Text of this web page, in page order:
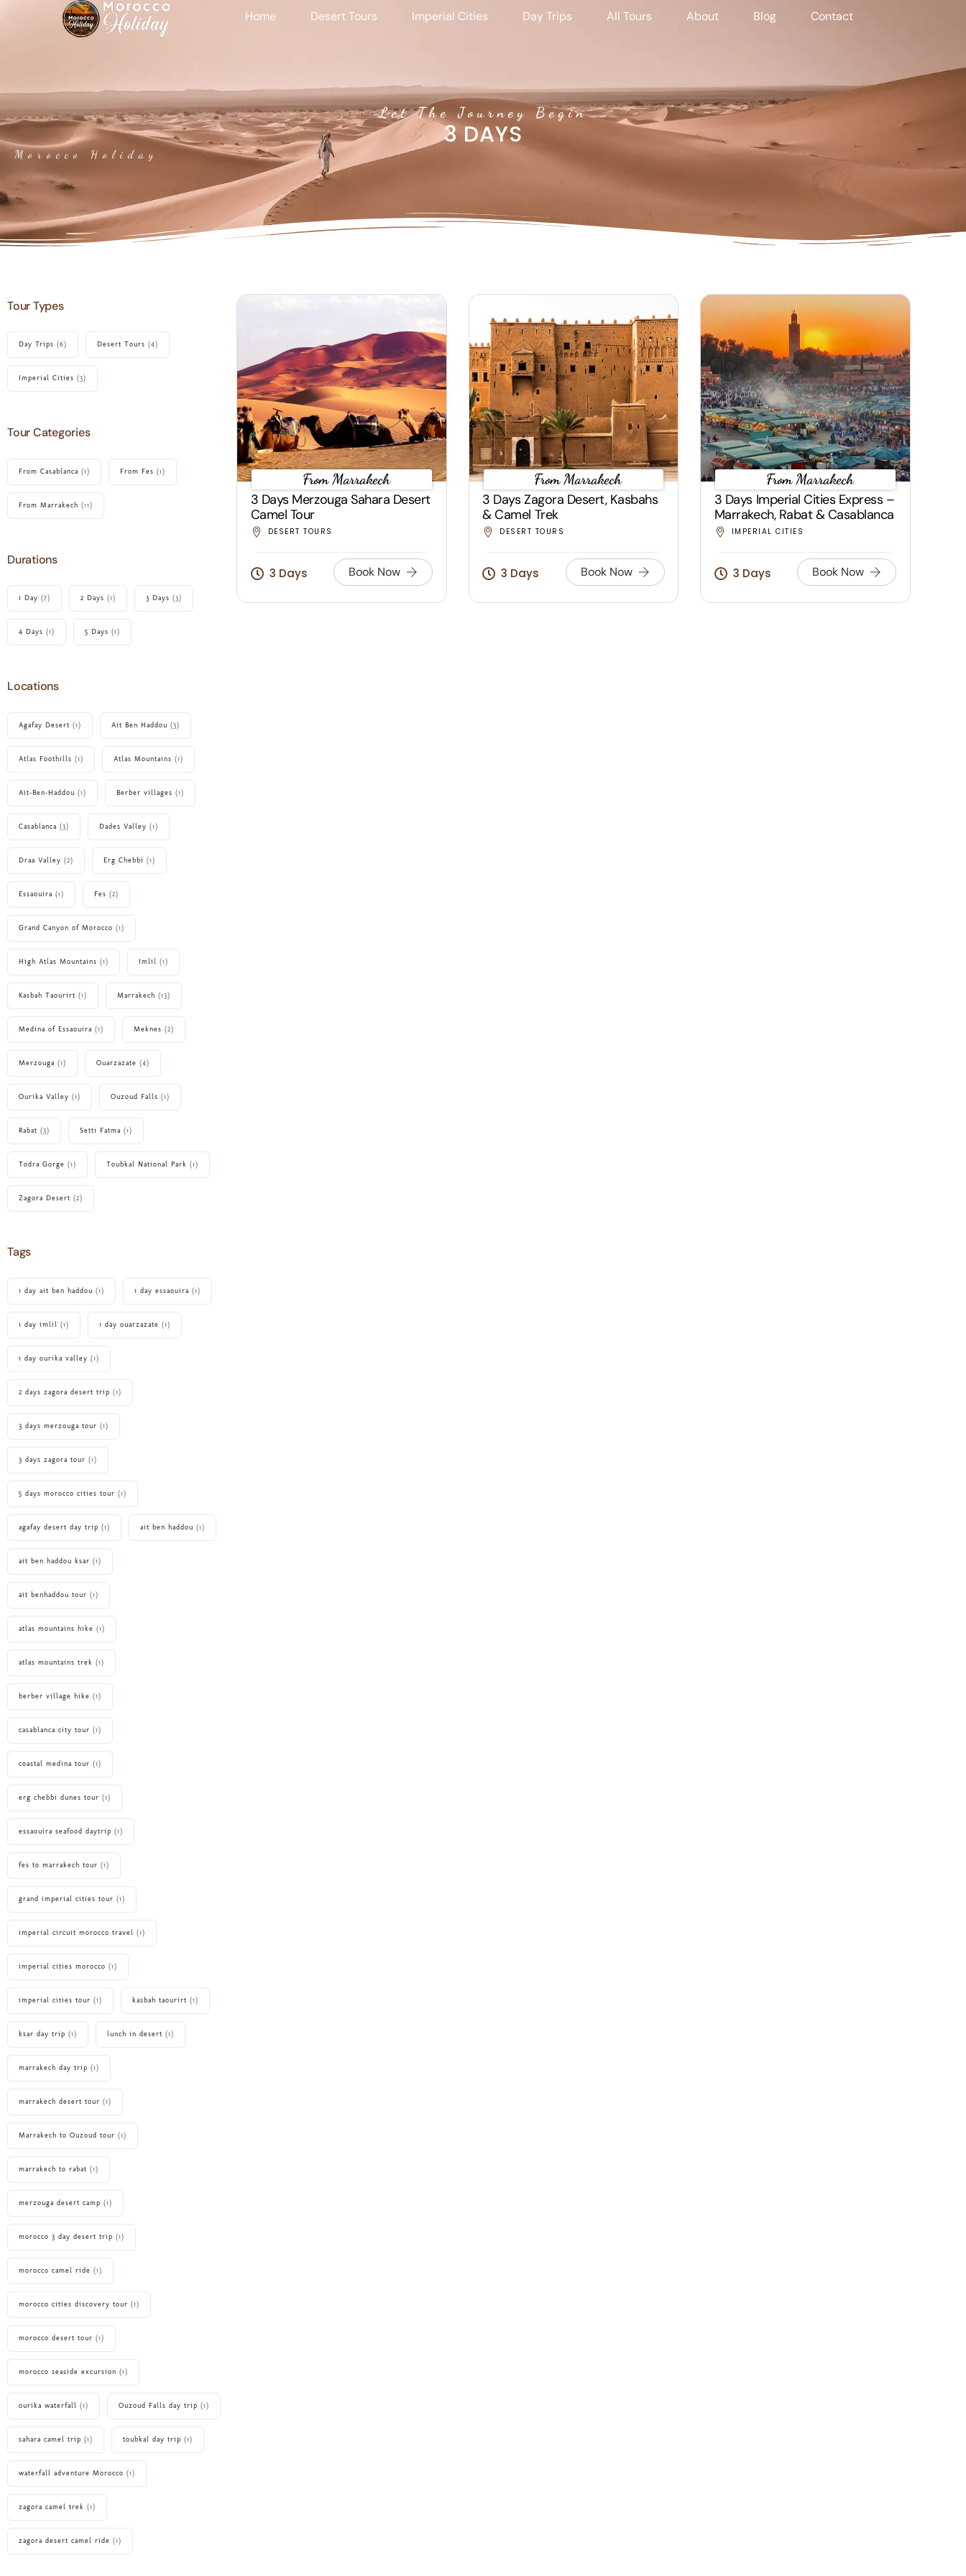
Home Desert Tours Imperial Cities Day Trips All Tours About Blog Contact
Let The Journey Begin
3 DAYS
Morocco Holiday
Tour Types
Day Trips (6) Desert Tours (4)
Imperial Cities (3)
Tour Categories
From Casablanca (1) From Fes (1)
From Marrakech (11)
Durations
1 Day (7) 2 Days (1) 3 Days (3)
4 Days (1) 5 Days (1)
Locations
Agafay Desert (1) Ait Ben Haddou (3)
Atlas Foothills (1) Atlas Mountains (1)
Aït‑Ben‑Haddou (1) Berber villages (1)
Casablanca (3) Dades Valley (1)
Draa Valley (2) Erg Chebbi (1)
Essaouira (1) Fes (2)
Grand Canyon of Morocco (1)
High Atlas Mountains (1) Imlil (1)
Kasbah Taourirt (1) Marrakech (13)
Medina of Essaouira (1) Meknes (2)
Merzouga (1) Ouarzazate (4)
Ourika Valley (1) Ouzoud Falls (1)
Rabat (3) Setti Fatma (1)
Todra Gorge (1) Toubkal National Park (1)
Zagora Desert (2)
Tags
1 day ait ben haddou (1) 1 day essaouira (1)
1 day imlil (1) 1 day ouarzazate (1)
1 day ourika valley (1)
2 days zagora desert trip (1)
3 days merzouga tour (1)
3 days zagora tour (1)
5 days morocco cities tour (1)
agafay desert day trip (1) ait ben haddou (1)
ait ben haddou ksar (1)
ait benhaddou tour (1)
atlas mountains hike (1)
atlas mountains trek (1)
berber village hike (1)
casablanca city tour (1)
coastal medina tour (1)
erg chebbi dunes tour (1)
essaouira seafood daytrip (1)
fes to marrakech tour (1)
grand imperial cities tour (1)
imperial circuit morocco travel (1)
imperial cities morocco (1)
imperial cities tour (1) kasbah taourirt (1)
ksar day trip (1) lunch in desert (1)
marrakech day trip (1)
marrakech desert tour (1)
Marrakech to Ouzoud tour (1)
marrakech to rabat (1)
merzouga desert camp (1)
morocco 3 day desert trip (1)
morocco camel ride (1)
morocco cities discovery tour (1)
morocco desert tour (1)
morocco seaside excursion (1)
ourika waterfall (1) Ouzoud Falls day trip (1)
sahara camel trip (1) toubkal day trip (1)
waterfall adventure Morocco (1)
zagora camel trek (1)
zagora desert camel ride (1)
From Marrakech
3 Days Merzouga Sahara Desert
Camel Tour
DESERT TOURS
3 Days Book Now
From Marrakech
3 Days Zagora Desert, Kasbahs
& Camel Trek
DESERT TOURS
3 Days Book Now
From Marrakech
3 Days Imperial Cities Express –
Marrakech, Rabat & Casablanca
IMPERIAL CITIES
3 Days Book Now